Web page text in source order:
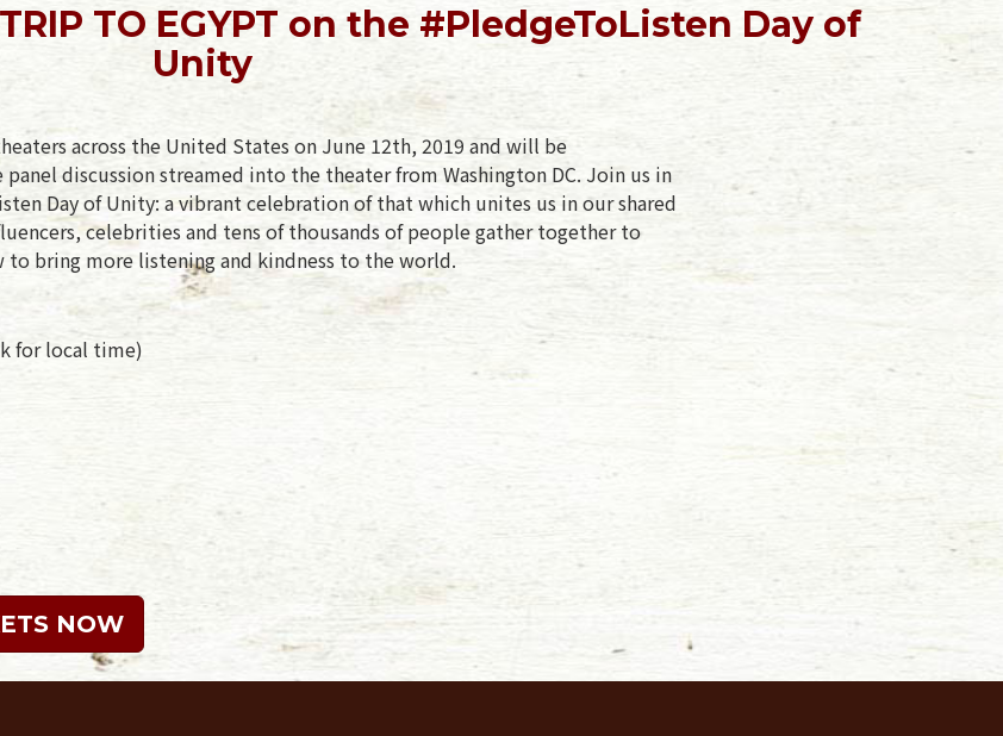
TO EGYPT on the #PledgeToListen Day of
Unity
across the United States on June 12th, 2019 and will be
discussion streamed into the theater from Washington DC. Join us in
Day of Unity: a vibrant celebration of that which unites us in our shared
celebrities and tens of thousands of people gather together to
to bring more listening and kindness to the world.
for local time)
NOW